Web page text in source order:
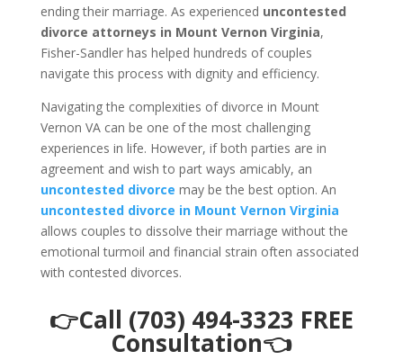
ending their marriage. As experienced uncontested
divorce attorneys in Mount Vernon Virginia,
Fisher-Sandler has helped hundreds of couples
navigate this process with dignity and efficiency.
Navigating the complexities of divorce in Mount
Vernon VA can be one of the most challenging
experiences in life. However, if both parties are in
agreement and wish to part ways amicably, an
uncontested divorce may be the best option. An
uncontested divorce in Mount Vernon Virginia
allows couples to dissolve their marriage without the
emotional turmoil and financial strain often associated
with contested divorces.
👉Call (703) 494-3323 FREE
Consultation👈